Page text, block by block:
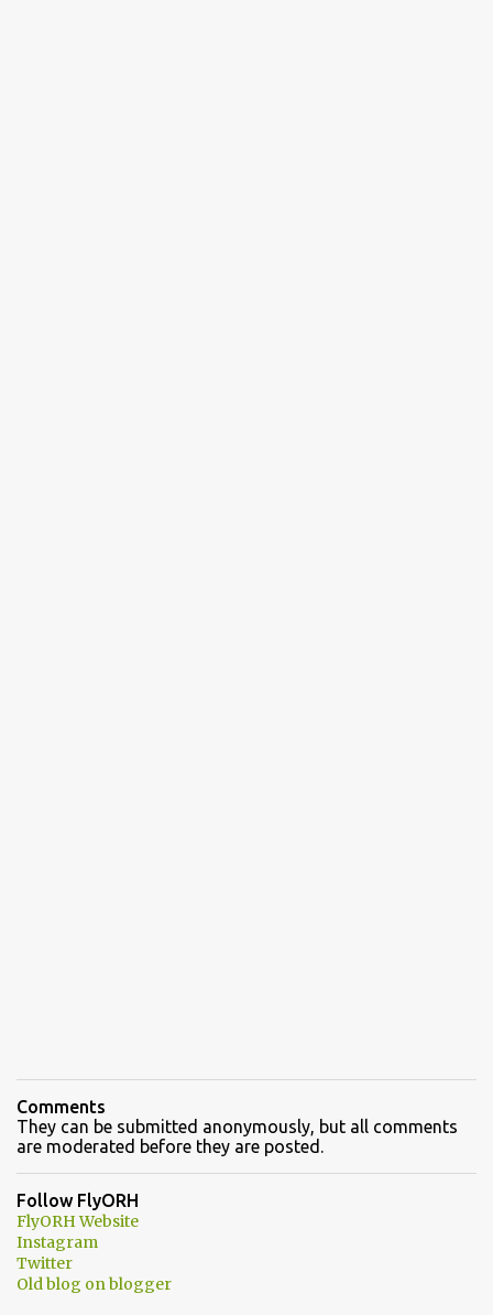
Comments
They can be submitted anonymously, but all comments
are moderated before they are posted.
Follow FlyORH
FlyORH Website
Instagram
Twitter
Old blog on blogger